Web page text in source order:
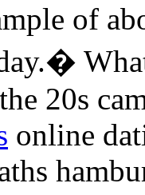
of
20s
online